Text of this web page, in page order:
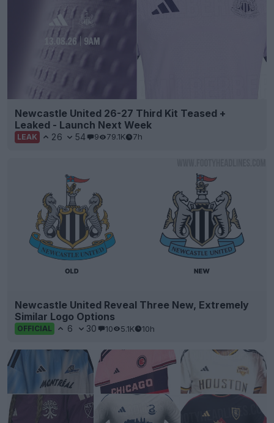
Newcastle United 26-27 Third Kit Teased +
Leaked - Launch Next Week
LEAK 26 54 9 79.1K 7h
Newcastle United Reveal Three New, Extremely
Similar Logo Options
OFFICIAL 6 30 10 5.1K 10h